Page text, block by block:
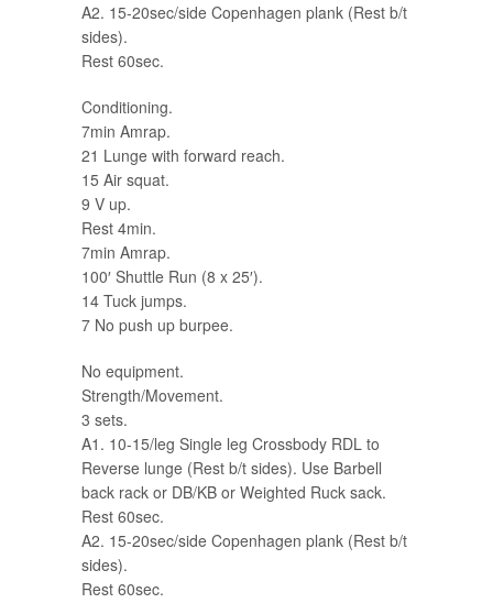
A2. 15-20sec/side Copenhagen plank (Rest b/t
sides).
Rest 60sec.
Conditioning.
7min Amrap.
21 Lunge with forward reach.
15 Air squat.
9 V up.
Rest 4min.
7min Amrap.
100′ Shuttle Run (8 x 25′).
14 Tuck jumps.
7 No push up burpee.
No equipment.
Strength/Movement.
3 sets.
A1. 10-15/leg Single leg Crossbody RDL to
Reverse lunge (Rest b/t sides). Use Barbell
back rack or DB/KB or Weighted Ruck sack.
Rest 60sec.
A2. 15-20sec/side Copenhagen plank (Rest b/t
sides).
Rest 60sec.